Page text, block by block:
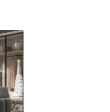
Add to
wishlist